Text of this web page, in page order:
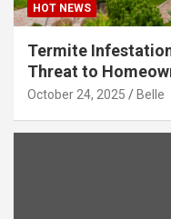
HOT NEWS
Termite
Threat to
October 24, 2025 Belle